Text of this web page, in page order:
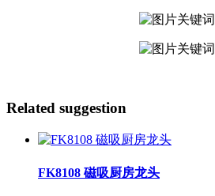
Related suggestion
FK8108 磁吸厨房龙头